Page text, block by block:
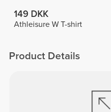
149 DKK
Athleisure W T-shirt
Product Details